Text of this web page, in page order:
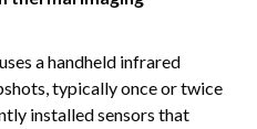
a handheld infrared
typically once or twice
installed sensors that